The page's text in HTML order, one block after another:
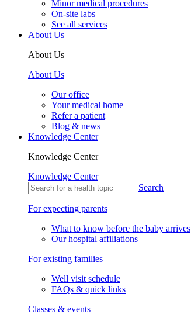
Minor medical procedures
On-site labs
See all services
About Us
About Us
About Us
Our office
Your medical home
Refer a patient
Blog & news
Knowledge Center
Knowledge Center
Knowledge Center
Search
For expecting parents
What to know before the baby arrives
Our hospital affiliations
For existing families
Well visit schedule
FAQs & quick links
Classes & events